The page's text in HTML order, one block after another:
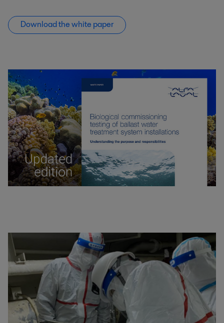
Download the white paper